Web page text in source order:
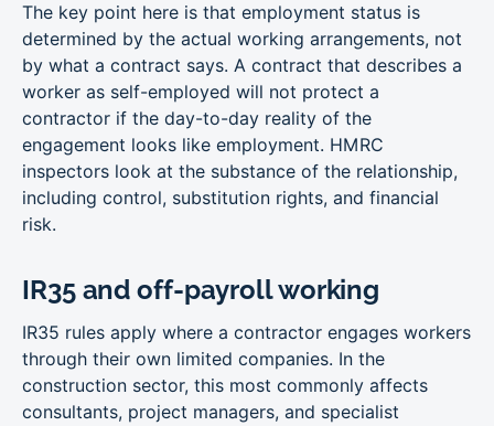
The key point here is that employment status is
determined by the actual working arrangements, not
by what a contract says. A contract that describes a
worker as self-employed will not protect a
contractor if the day-to-day reality of the
engagement looks like employment. HMRC
inspectors look at the substance of the relationship,
including control, substitution rights, and financial
risk.
IR35 and off-payroll working
IR35 rules apply where a contractor engages workers
through their own limited companies. In the
construction sector, this most commonly affects
consultants, project managers, and specialist